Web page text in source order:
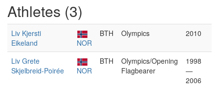
Athletes (3)
Liv Kjersti
Eikeland
NOR
BTH Olympics 2010
Liv Grete
Skjelbreid-Poirée
NOR
BTH
Olympics/Opening
Flagbearer
1998
—
2006